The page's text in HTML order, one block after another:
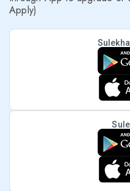
Apply)